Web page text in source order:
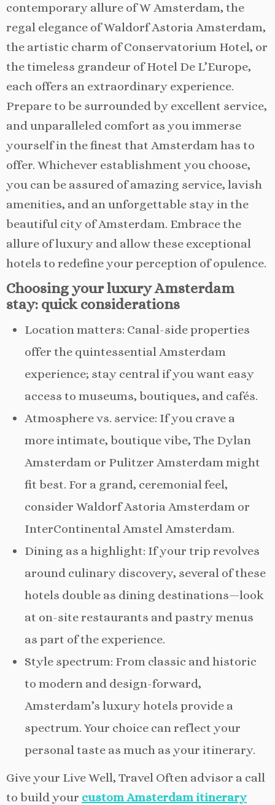
contemporary allure of W Amsterdam, the
regal elegance of Waldorf Astoria Amsterdam,
the artistic charm of Conservatorium Hotel, or
the timeless grandeur of Hotel De L’Europe,
each offers an extraordinary experience.
Prepare to be surrounded by excellent service,
and unparalleled comfort as you immerse
yourself in the finest that Amsterdam has to
offer. Whichever establishment you choose,
you can be assured of amazing service, lavish
amenities, and an unforgettable stay in the
beautiful city of Amsterdam. Embrace the
allure of luxury and allow these exceptional
hotels to redefine your perception of opulence.
Choosing your luxury Amsterdam
stay: quick considerations
Location matters: Canal-side properties
offer the quintessential Amsterdam
experience; stay central if you want easy
access to museums, boutiques, and cafés.
Atmosphere vs. service: If you crave a
more intimate, boutique vibe, The Dylan
Amsterdam or Pulitzer Amsterdam might
fit best. For a grand, ceremonial feel,
consider Waldorf Astoria Amsterdam or
InterContinental Amstel Amsterdam.
Dining as a highlight: If your trip revolves
around culinary discovery, several of these
hotels double as dining destinations—look
at on-site restaurants and pastry menus
as part of the experience.
Style spectrum: From classic and historic
to modern and design-forward,
Amsterdam’s luxury hotels provide a
spectrum. Your choice can reflect your
personal taste as much as your itinerary.
Give your Live Well, Travel Often advisor a call
to build your custom Amsterdam itinerary